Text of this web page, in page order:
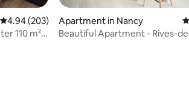
4.94 out of 5 average rating, 203 reviews
4.94 (203)
110 m² &
Apartment in Nancy
Beautiful Apartment - Rives-